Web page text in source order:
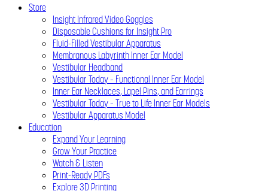
Store
Insight Infrared Video Goggles
Disposable Cushions for Insight Pro
Fluid-Filled Vestibular Apparatus
Membranous Labyrinth Inner Ear Model
Vestibular Headband
Vestibular Today – Functional Inner Ear Model
Inner Ear Necklaces, Lapel Pins, and Earrings
Vestibular Today – True to Life Inner Ear Models
Vestibular Apparatus Model
Education
Expand Your Learning
Grow Your Practice
Watch & Listen
Print-Ready PDFs
Explore 3D Printing